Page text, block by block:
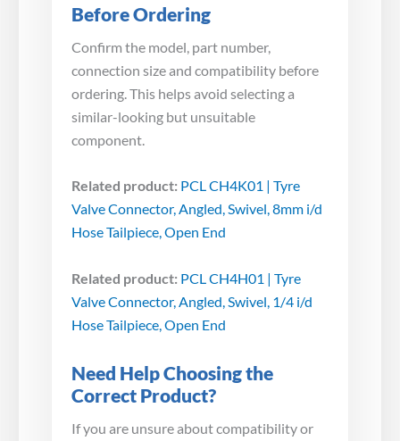
Before Ordering
Confirm the model, part number,
connection size and compatibility before
ordering. This helps avoid selecting a
similar-looking but unsuitable
component.
Related product: PCL CH4K01 | Tyre
Valve Connector, Angled, Swivel, 8mm i/d
Hose Tailpiece, Open End
Related product: PCL CH4H01 | Tyre
Valve Connector, Angled, Swivel, 1/4 i/d
Hose Tailpiece, Open End
Need Help Choosing the
Correct Product?
If you are unsure about compatibility or